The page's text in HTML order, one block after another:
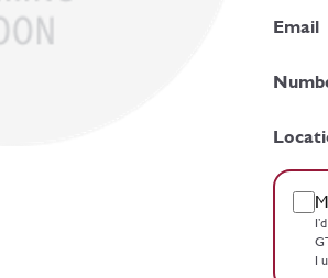
Email
I